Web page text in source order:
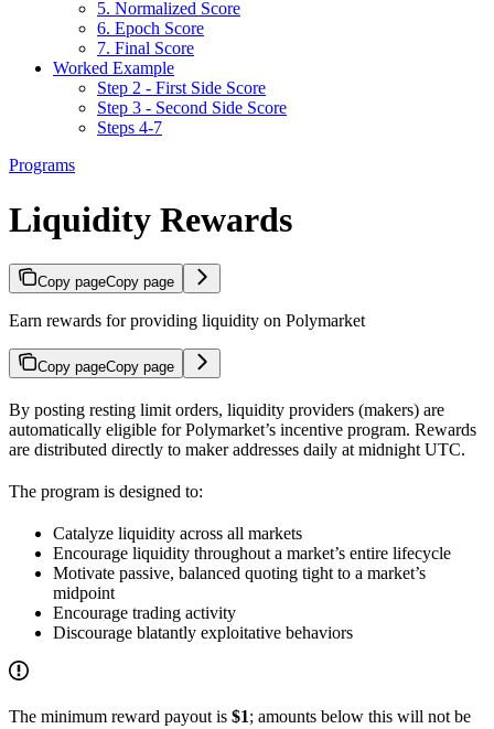
5. Normalized Score
6. Epoch Score
7. Final Score
Worked Example
Step 2 - First Side Score
Step 3 - Second Side Score
Steps 4-7
Programs
Liquidity Rewards
Copy pageCopy page
Earn rewards for providing liquidity on Polymarket
Copy pageCopy page
By posting resting limit orders, liquidity providers (makers) are
automatically eligible for Polymarket’s incentive program. Rewards
are distributed directly to maker addresses daily at midnight UTC.
The program is designed to:
Catalyze liquidity across all markets
Encourage liquidity throughout a market’s entire lifecycle
Motivate passive, balanced quoting tight to a market’s
midpoint
Encourage trading activity
Discourage blatantly exploitative behaviors
The minimum reward payout is $1; amounts below this will not be